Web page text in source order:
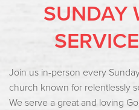
SUNDAY
Join us in-person every
church known for relentlessly
We serve a great and loving